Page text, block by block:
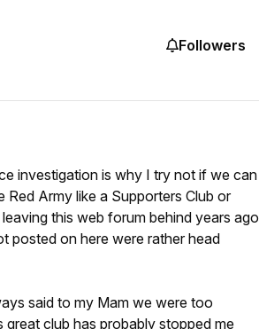
Followers
investigation is why I try not if we can
Army like a Supporters Club or
this web forum behind years ago
posted on here were rather head
said to my Mam we were too
club has probably stopped me